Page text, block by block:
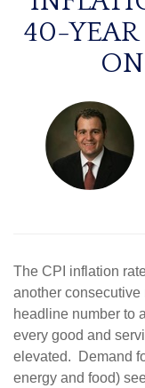
40-YEAR
The CPI inflation
another consecutive
headline number to
every good and
elevated. Demand
energy and food)